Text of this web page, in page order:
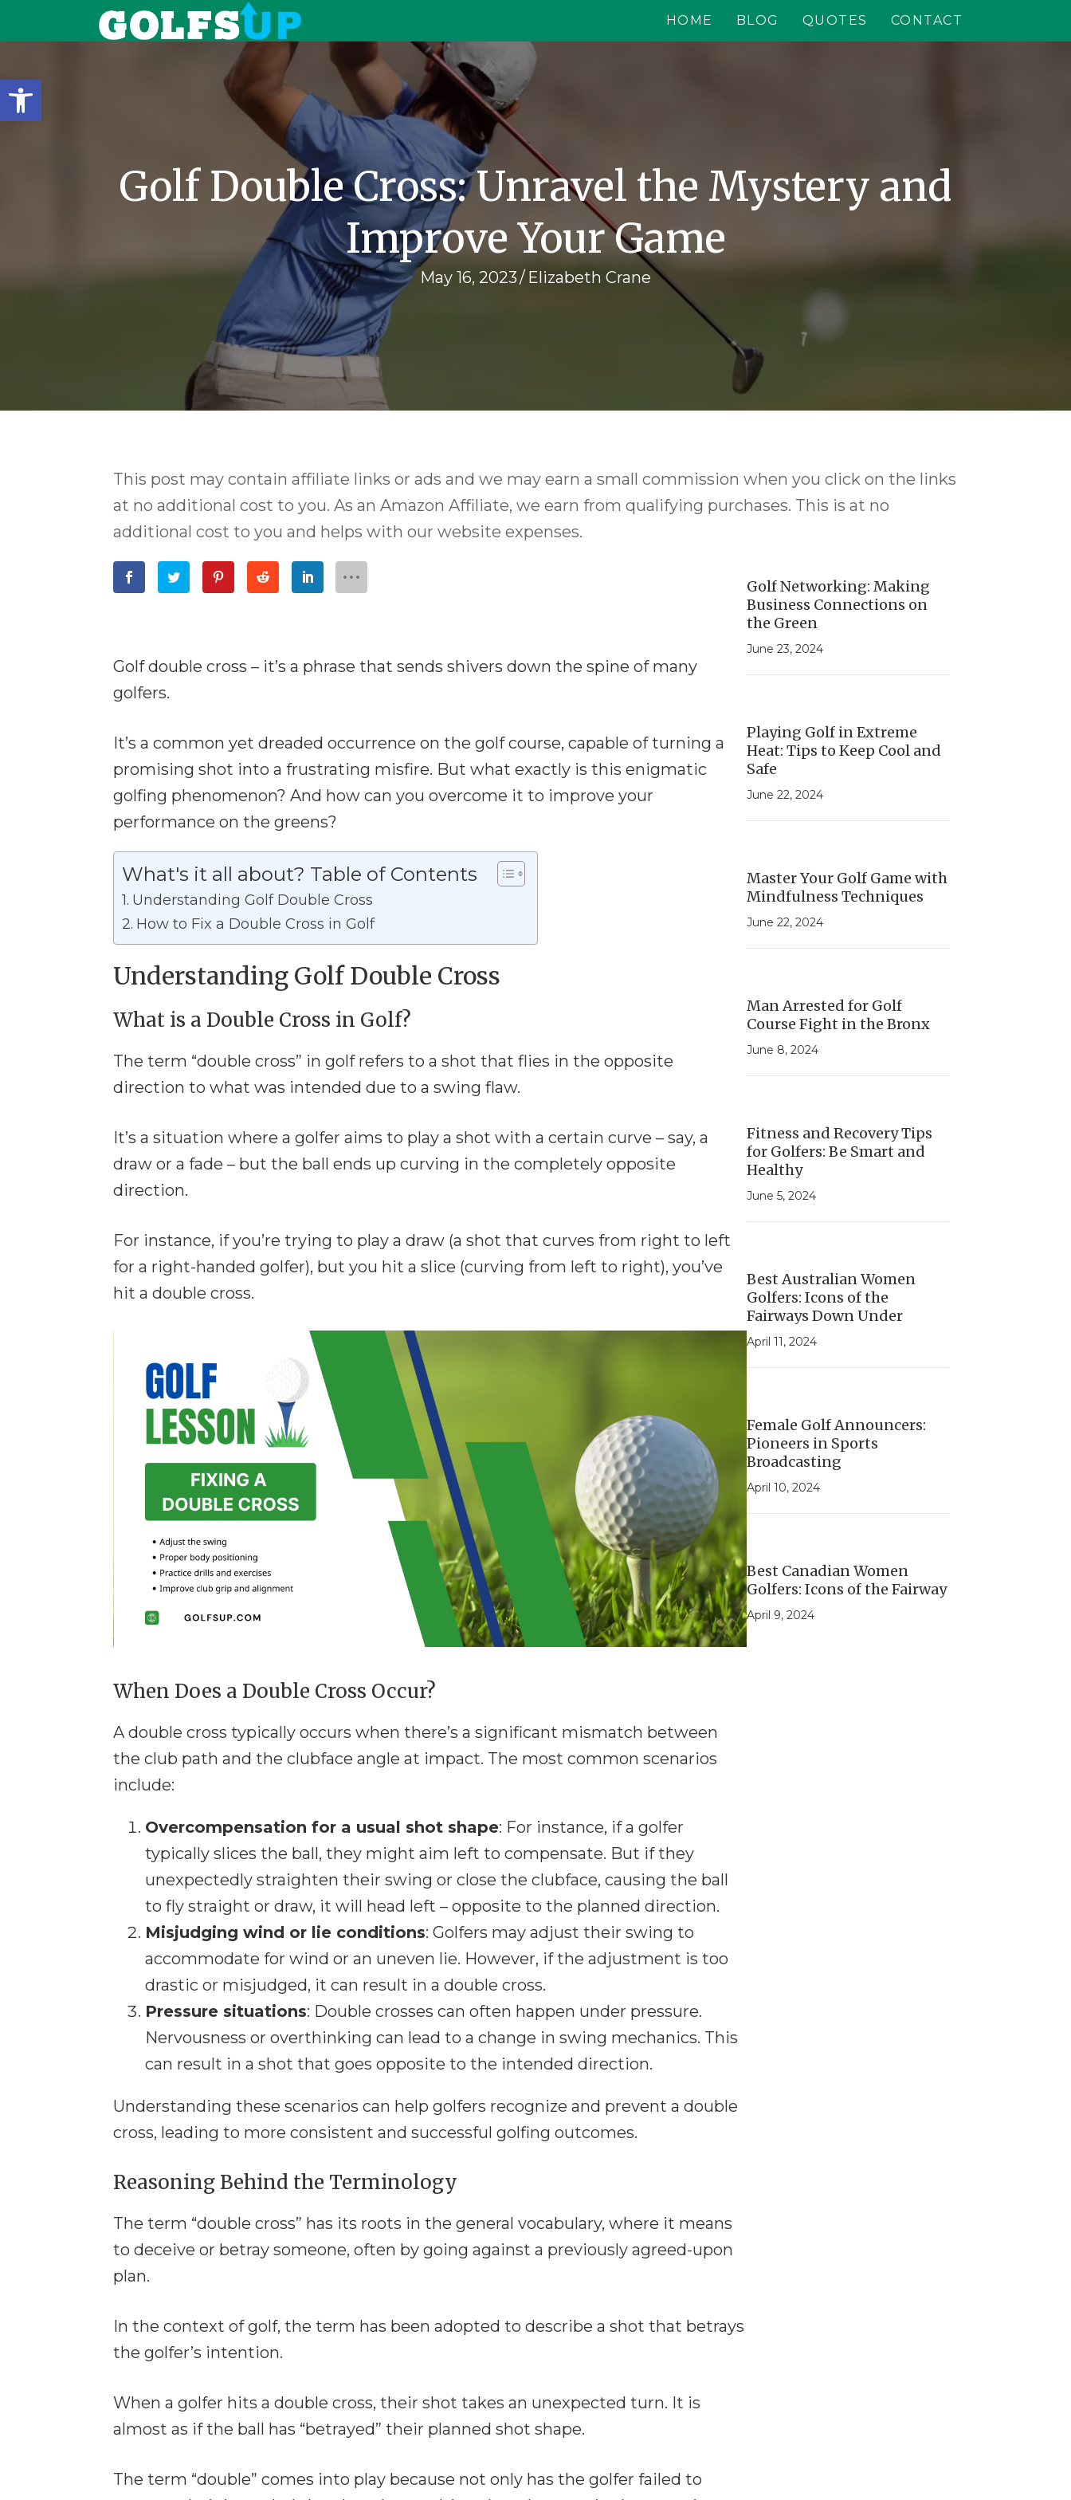
Open toolbar
HOME BLOG QUOTES CONTACT
Golf Double Cross: Unravel the Mystery and
Improve Your Game
May 16, 2023/ Elizabeth Crane
This post may contain affiliate links or ads and we may earn a small commission when you click on the links
at no additional cost to you. As an Amazon Affiliate, we earn from qualifying purchases. This is at no
additional cost to you and helps with our website expenses.
Golf double cross – it’s a phrase that sends shivers down the spine of many
golfers.
It’s a common yet dreaded occurrence on the golf course, capable of turning a
promising shot into a frustrating misfire. But what exactly is this enigmatic
golfing phenomenon? And how can you overcome it to improve your
performance on the greens?
What's it all about? Table of Contents
Understanding Golf Double Cross
How to Fix a Double Cross in Golf
Understanding Golf Double Cross
What is a Double Cross in Golf?
The term “double cross” in golf refers to a shot that flies in the opposite
direction to what was intended due to a swing flaw.
It’s a situation where a golfer aims to play a shot with a certain curve – say, a
draw or a fade – but the ball ends up curving in the completely opposite
direction.
For instance, if you’re trying to play a draw (a shot that curves from right to left
for a right-handed golfer), but you hit a slice (curving from left to right), you’ve
hit a double cross.
When Does a Double Cross Occur?
A double cross typically occurs when there’s a significant mismatch between
the club path and the clubface angle at impact. The most common scenarios
include:
Overcompensation for a usual shot shape: For instance, if a golfer
typically slices the ball, they might aim left to compensate. But if they
unexpectedly straighten their swing or close the clubface, causing the ball
to fly straight or draw, it will head left – opposite to the planned direction.
Misjudging wind or lie conditions: Golfers may adjust their swing to
accommodate for wind or an uneven lie. However, if the adjustment is too
drastic or misjudged, it can result in a double cross.
Pressure situations: Double crosses can often happen under pressure.
Nervousness or overthinking can lead to a change in swing mechanics. This
can result in a shot that goes opposite to the intended direction.
Understanding these scenarios can help golfers recognize and prevent a double
cross, leading to more consistent and successful golfing outcomes.
Reasoning Behind the Terminology
The term “double cross” has its roots in the general vocabulary, where it means
to deceive or betray someone, often by going against a previously agreed-upon
plan.
In the context of golf, the term has been adopted to describe a shot that betrays
the golfer’s intention.
When a golfer hits a double cross, their shot takes an unexpected turn. It is
almost as if the ball has “betrayed” their planned shot shape.
The term “double” comes into play because not only has the golfer failed to
Golf Networking: Making
Business Connections on
the Green
June 23, 2024
Playing Golf in Extreme
Heat: Tips to Keep Cool and
Safe
June 22, 2024
Master Your Golf Game with
Mindfulness Techniques
June 22, 2024
Man Arrested for Golf
Course Fight in the Bronx
June 8, 2024
Fitness and Recovery Tips
for Golfers: Be Smart and
Healthy
June 5, 2024
Best Australian Women
Golfers: Icons of the
Fairways Down Under
April 11, 2024
Female Golf Announcers:
Pioneers in Sports
Broadcasting
April 10, 2024
Best Canadian Women
Golfers: Icons of the Fairway
April 9, 2024